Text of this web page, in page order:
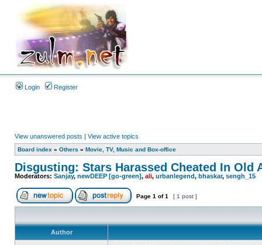
Login Register
View unanswered posts | View active topics
Board index » Others » Movie, TV, Music and Box-office
Disgusting: Stars Harassed Cheated In Old
Moderators: Sanjay, newDEEP [go-green], ali, urbanlegend, bhaskar, sengh_15
Page 1 of1 [ 1 post ]
Author